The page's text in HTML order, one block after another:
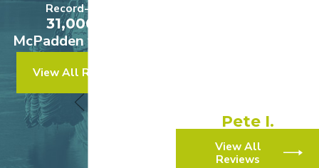
Record-Setting
31,000,000
McPadden v. Walmart
View All Results
Pete I.
View All
Reviews